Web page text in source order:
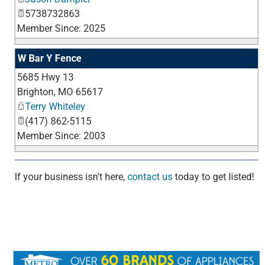
5738732863
Member Since: 2025
W Bar Y Fence
5685 Hwy 13
Brighton, MO 65617
Terry Whiteley
(417) 862-5115
Member Since: 2003
If your business isn't here, contact us today to get listed!